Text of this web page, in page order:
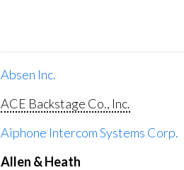
Absen Inc.
ACE Backstage Co., Inc.
Aiphone Intercom Systems Corp.
Allen & Heath